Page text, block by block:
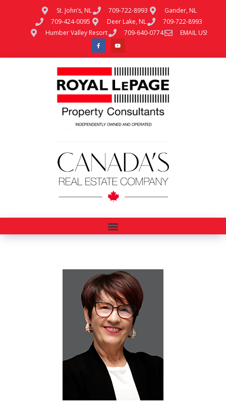
St. John’s, NL 709-722-8993
Gander, NL
709-424-0095
Deer Lake, NL
709-722-8993
Humber Valley Resort
709-640-0774 EMAIL US!